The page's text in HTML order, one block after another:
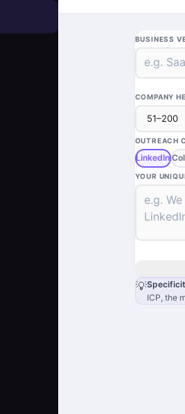
BUSINESS
COMPANY
OUTREACH
LinkedIn
YOUR
💡
ICP, the